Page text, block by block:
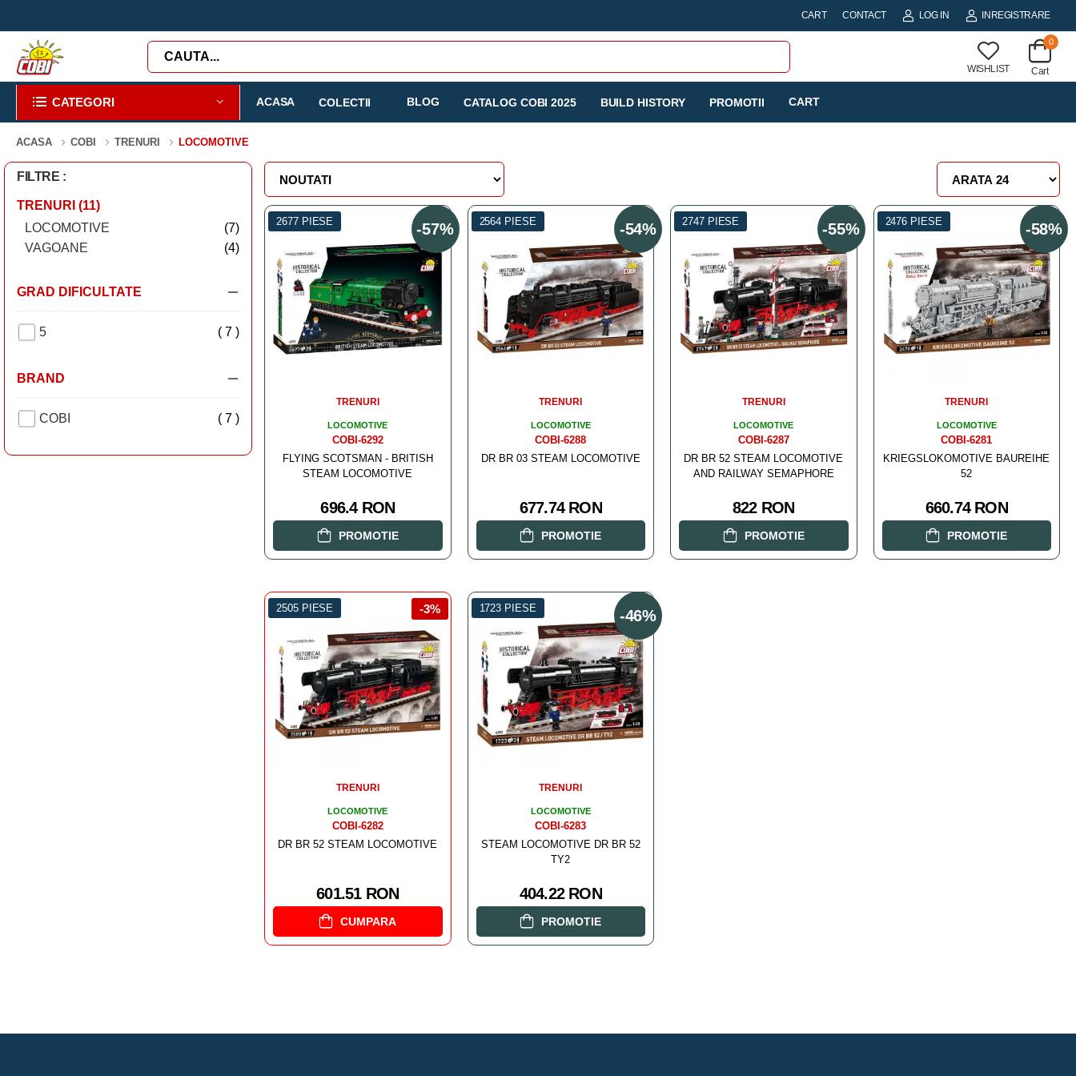
CART CONTACT LOG IN INREGISTRARE
WISHLIST
0
Cart
CATEGORI ACASA COLECTII BLOG CATALOG COBI 2025 BUILD HISTORY PROMOTII CART
ACASA COBI TRENURI LOCOMOTIVE
FILTRE :
TRENURI (11)
LOCOMOTIVE
(7)
VAGOANE
(4)
GRAD DIFICULTATE
5 ( 7 )
BRAND
COBI ( 7 )
-57%
2677 PIESE
TRENURI
LOCOMOTIVE
COBI-6292
FLYING SCOTSMAN - BRITISH
STEAM LOCOMOTIVE
696.4 RON
PROMOTIE
-54%
2564 PIESE
TRENURI
LOCOMOTIVE
COBI-6288
DR BR 03 STEAM LOCOMOTIVE
677.74 RON
PROMOTIE
-55%
2747 PIESE
TRENURI
LOCOMOTIVE
COBI-6287
DR BR 52 STEAM LOCOMOTIVE
AND RAILWAY SEMAPHORE
822 RON
PROMOTIE
-58%
2476 PIESE
TRENURI
LOCOMOTIVE
COBI-6281
KRIEGSLOKOMOTIVE BAUREIHE
52
660.74 RON
PROMOTIE
-3%
2505 PIESE
TRENURI
LOCOMOTIVE
COBI-6282
DR BR 52 STEAM LOCOMOTIVE
601.51 RON
CUMPARA
-46%
1723 PIESE
TRENURI
LOCOMOTIVE
COBI-6283
STEAM LOCOMOTIVE DR BR 52
TY2
404.22 RON
PROMOTIE